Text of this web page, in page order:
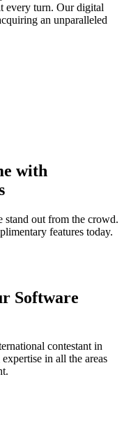
every turn. Our digital
an unparalleled
with
stand out from the crowd.
features today.
Software
contestant in
in all the areas